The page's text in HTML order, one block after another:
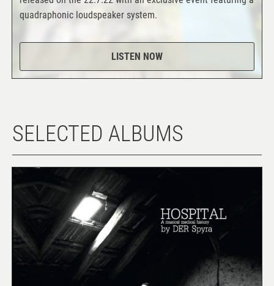
quadraphonic loudspeaker system.
LISTEN NOW
SELECTED ALBUMS